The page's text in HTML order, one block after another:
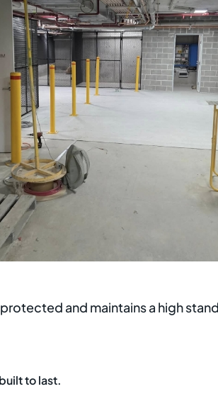
and maintains a high
to last.